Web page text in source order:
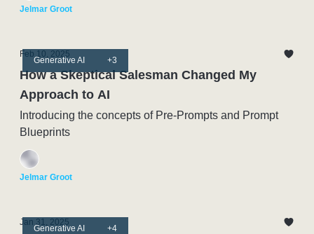
Jelmar Groot
Generative AI +3
Feb 10, 2025
How a Skeptical Salesman Changed My
Approach to AI
Introducing the concepts of Pre-Prompts and Prompt
Blueprints
Jelmar Groot
Generative AI +4
Jan 31, 2025